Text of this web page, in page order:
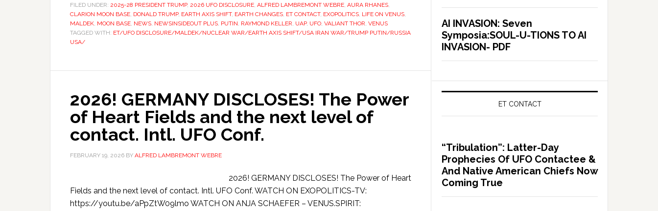
FILED UNDER: 2025-28 PRESIDENT TRUMP, 2026 UFO DISCLOSURE, ALFRED LAMBREMONT WEBRE, AURA RHANES,
CLARION MOON BASE, DONALD TRUMP, EARTH AXIS SHIFT, EARTH CHANGES, ET CONTACT, EXOPOLITICS, LIFE ON VENUS,
MALDEK, MOON BASE, NEWS, NEWSINSIDEOUT PLUS, PUTIN, RAYMOND KELLER, UAP, UFO, VALIANT THOR, VENUS
TAGGED WITH: ET/UFO DISCLOSURE/MALDEK/NUCLEAR WAR/EARTH AXIS SHIFT/USA IRAN WAR/TRUMP PUTIN/RUSSIA
USA/
2026! GERMANY DISCLOSES! The Power
of Heart Fields and the next level of
contact. Intl. UFO Conf.
FEBRUARY 19, 2026 BY ALFRED LAMBREMONT WEBRE
2026! GERMANY DISCLOSES! The Power of Heart
Fields and the next level of contact. Intl. UFO Conf. WATCH ON EXOPOLITICS-TV:
https://youtu.be/aPpZtW09lmo WATCH ON ANJA SCHAEFER – VENUS.SPIRIT:
AI INVASION: Seven
Symposia:SOUL-U-TIONS TO AI
INVASION- PDF
ET CONTACT
“Tribulation”: Latter-Day
Prophecies Of UFO Contactee &
And Native American Chiefs Now
Coming True